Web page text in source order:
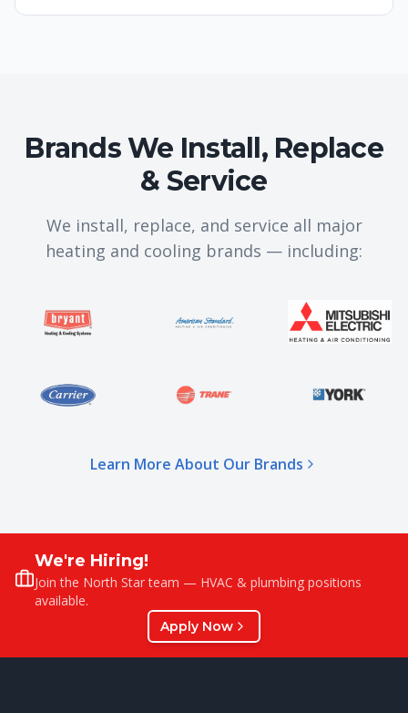
Brands We Install, Replace
& Service
We install, replace, and service all major
heating and cooling brands — including:
Learn More About Our Brands
We're Hiring!
Join the North Star team — HVAC & plumbing positions
available.
Apply Now